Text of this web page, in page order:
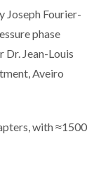
Joseph Fourier-
phase
Jean-Louis
Aveiro
with ≈1500